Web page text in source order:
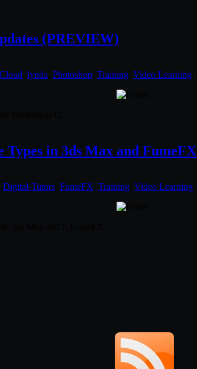
(PREVIEW)
lynda Photoshop Training Video Learning
in 3ds Max and FumeFX
Digital-Tutors FumeFX Training Video Learning